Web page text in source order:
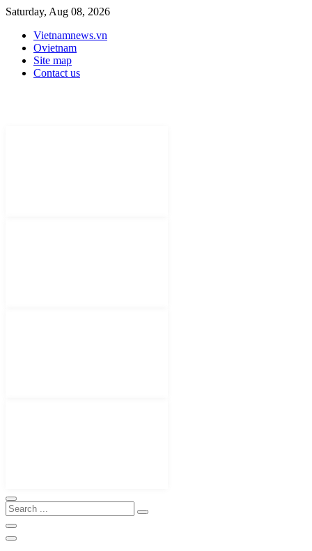
Saturday, Aug 08, 2026
Vietnamnews.vn
Ovietnam
Site map
Contact us